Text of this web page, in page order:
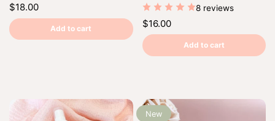
Regular
price
$18.00
Unit
price
per
Add to cart
8 reviews
Regular
price
$16.00
Unit
price
per
Add to cart
New